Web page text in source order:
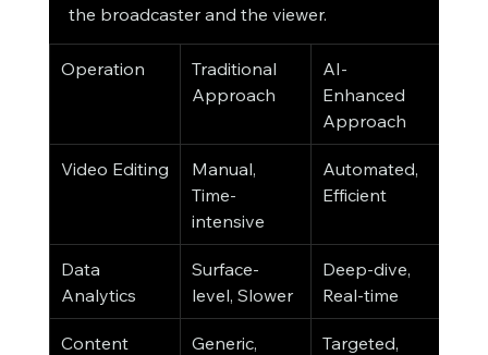
the broadcaster and the viewer.
Operation
Traditional
Approach
AI-
Enhanced
Approach
Video Editing
Manual,
Time-
intensive
Automated,
Efficient
Data
Analytics
Surface-
level, Slower
Deep-dive,
Real-time
Content
Generic,
Targeted,